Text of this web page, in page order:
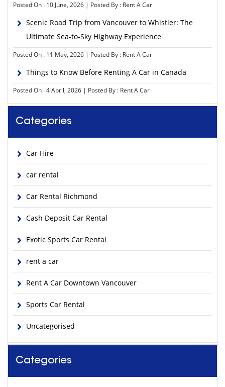
Posted On : 10 June, 2026 | Posted By : Rent A Car
Scenic Road Trip from Vancouver to Whistler: The
Ultimate Sea-to-Sky Highway Experience
Posted On : 11 May, 2026 | Posted By : Rent A Car
Things to Know Before Renting A Car in Canada
Posted On : 4 April, 2026 | Posted By : Rent A Car
Categories
Car Hire
car rental
Car Rental Richmond
Cash Deposit Car Rental
Exotic Sports Car Rental
rent a car
Rent A Car Downtown Vancouver
Sports Car Rental
Uncategorised
Categories